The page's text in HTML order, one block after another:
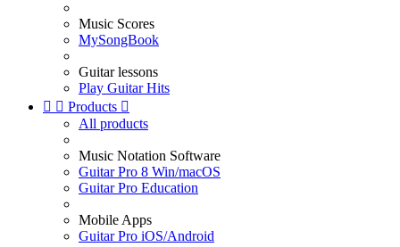
Music Scores
MySongBook
Guitar lessons
Play Guitar Hits
  Products 
All products
Music Notation Software
Guitar Pro 8 Win/macOS
Guitar Pro Education
Mobile Apps
Guitar Pro iOS/Android